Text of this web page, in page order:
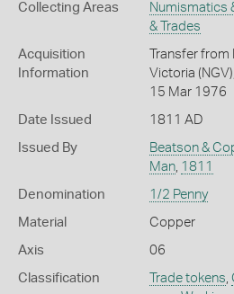
Collecting Areas Numismatics
& Trades
Acquisition
Information
Transfer
Victoria
15 Mar 1976
Date Issued 1811 AD
Issued By Beatson &
Man, 1811
Denomination 1/2 Penny
Material Copper
Axis 06
Classification Trade tokens,